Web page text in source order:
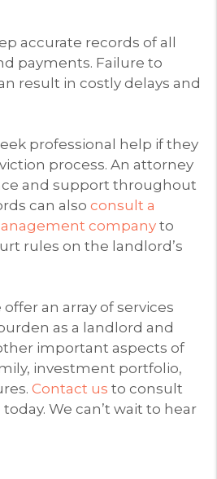
accurate records of all
payments. Failure to
result in costly delays and
professional help if they
process. An attorney
and support throughout
can also consult a
company to
rules on the landlord’s
an array of services
as a landlord and
important aspects of
investment portfolio,
Contact us to consult
We can’t wait to hear